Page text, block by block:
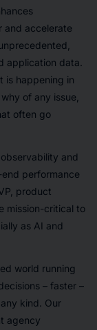
and accelerate
application data.
is happening in
why of any issue,
often go
and
performance
product
mission-critical to
as AI and
world running
– faster –
kind. Our
agency